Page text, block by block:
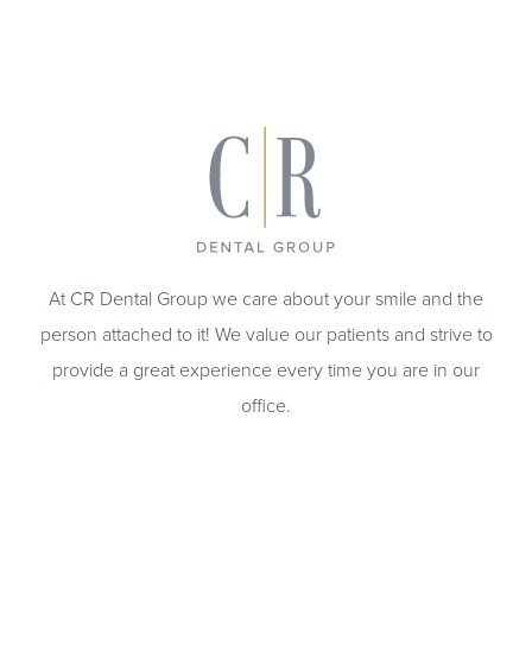
At CR Dental Group we care about your smile and the
person attached to it! We value our patients and strive to
provide a great experience every time you are in our
office.